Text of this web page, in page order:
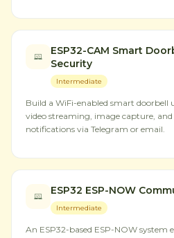
ESP32-CAM Smart
Security
Intermediate
Build a WiFi-enabled smart doorbell
video streaming, image capture,
notifications via Telegram or email.
ESP32 ESP-NOW
Intermediate
An ESP32-based ESP-NOW system